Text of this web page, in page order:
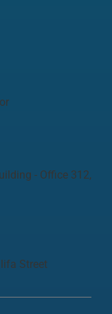
- Office 312,
Street